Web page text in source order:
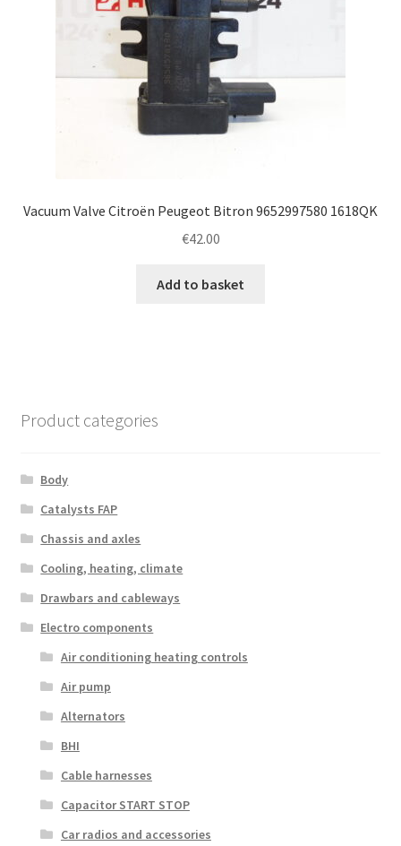
Vacuum Valve Citroën Peugeot Bitron 9652997580 1618QK
€42.00
Add to basket
Product categories
Body
Catalysts FAP
Chassis and axles
Cooling, heating, climate
Drawbars and cableways
Electro components
Air conditioning heating controls
Air pump
Alternators
BHI
Cable harnesses
Capacitor START STOP
Car radios and accessories